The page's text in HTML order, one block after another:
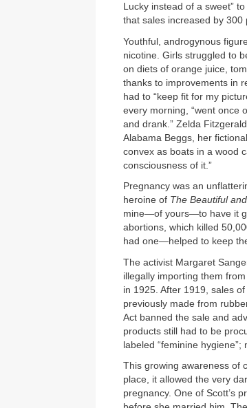
Lucky instead of a sweet”
that sales increased by 300
Youthful, androgynous
nicotine. Girls struggled to
on diets of orange juice,
thanks to improvements in
had to “keep fit for my
every morning, “went once
and drank.” Zelda
Alabama Beggs, her
convex as boats in a wood
consciousness of it.”
Pregnancy was an
heroine of The Beautiful
mine—of yours—to have it
abortions, which killed
had one—helped to keep
The activist Margaret
illegally importing them
in 1925. After 1919, sales
previously made from
Act banned the sale and
products still had to be
labeled “feminine
This growing awareness of
place, it allowed the very
pregnancy. One of Scott’s